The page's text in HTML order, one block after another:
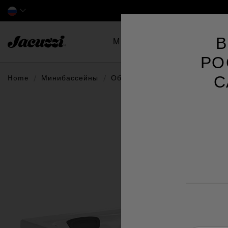
Минибассейны Swim
Home Минибассейны Обзор по сериям